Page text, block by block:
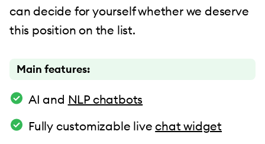
can decide for yourself whether we deserve
this position on the list.
Main features:
AI and NLP chatbots
Fully customizable livechat widget